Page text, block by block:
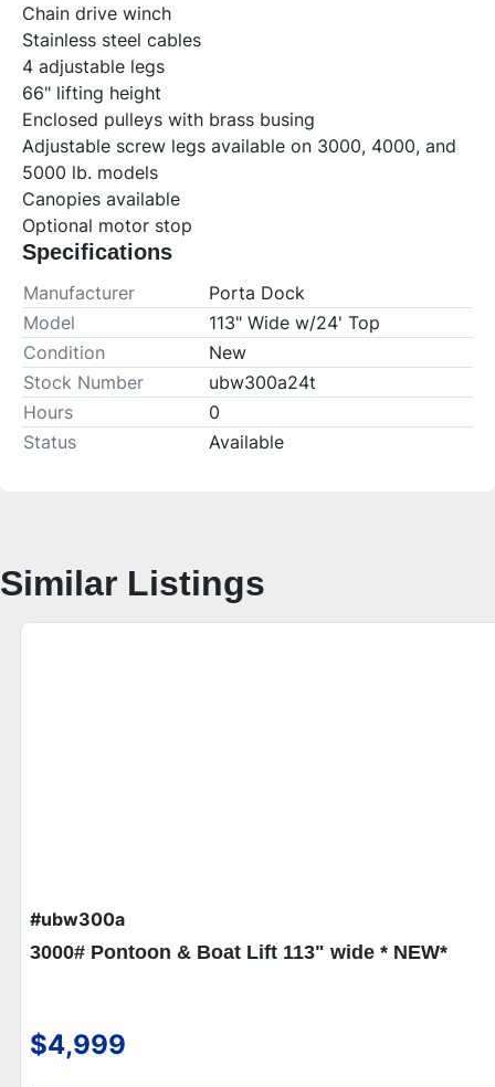
Chain drive winch
Stainless steel cables
4 adjustable legs
66" lifting height
Enclosed pulleys with brass busing
Adjustable screw legs available on 3000, 4000, and
5000 lb. models
Canopies available
Optional motor stop
Specifications
Manufacturer
Porta Dock
Model
113" Wide w/24' Top
Condition
New
Stock Number
ubw300a24t
Hours
0
Status
Available
Similar Listings
#ubw300a
3000# Pontoon & Boat Lift 113" wide * NEW*
$4,999